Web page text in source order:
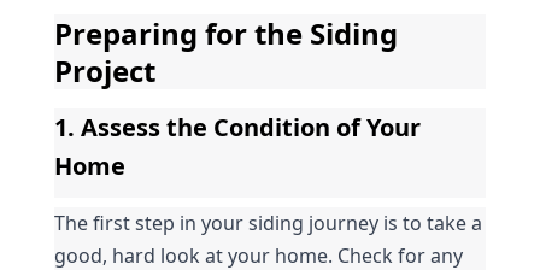
Preparing for the Siding
Project
1. Assess the Condition of Your
Home
The first step in your siding journey is to take a
good, hard look at your home. Check for any